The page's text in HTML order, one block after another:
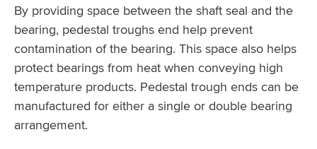
By providing space between the shaft seal and the
bearing, pedestal troughs end help prevent
contamination of the bearing. This space also helps
protect bearings from heat when conveying high
temperature products. Pedestal trough ends can be
manufactured for either a single or double bearing
arrangement.